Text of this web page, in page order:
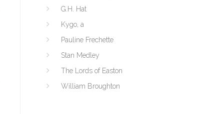
G.H. Hat
Kygo, a
Pauline Frechette
Stan Medley
The Lords of Easton
William Broughton